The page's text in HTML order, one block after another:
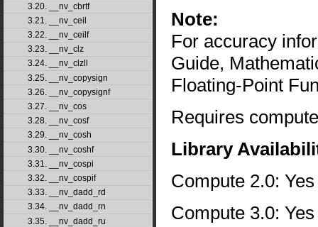
3.20. __nv_cbrtf
3.21. __nv_ceil
3.22. __nv_ceilf
3.23. __nv_clz
3.24. __nv_clzll
3.25. __nv_copysign
3.26. __nv_copysignf
3.27. __nv_cos
3.28. __nv_cosf
3.29. __nv_cosh
3.30. __nv_coshf
3.31. __nv_cospi
3.32. __nv_cospif
3.33. __nv_dadd_rd
3.34. __nv_dadd_rn
3.35. __nv_dadd_ru
Note:
For accuracy
Guide,
Floating-Point
Requires
Library
Compute 2.0: Yes
Compute 3.0: Yes